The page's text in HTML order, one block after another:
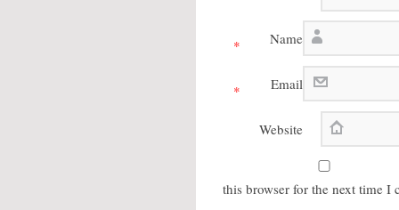
Name
*
Email
*
Website
this browser for the next time I